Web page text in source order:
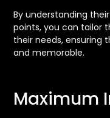
By understanding
points, you can tailor
their needs, ensuring
and memorable.
Maximum